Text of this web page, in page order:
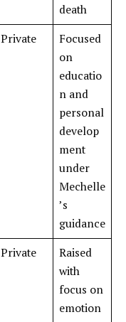
death
Private
Focused
on
educatio
n and
personal
develop
ment
under
Mechelle
’s
guidance
Private
Raised
with
focus on
emotion